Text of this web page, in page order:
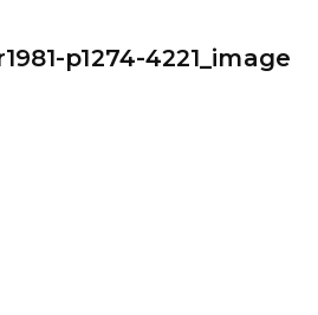
p1274-4221_image